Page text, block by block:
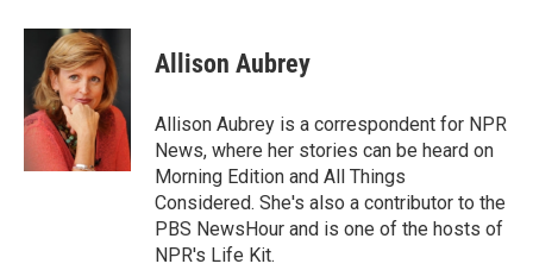
c
o
o
i
t
t
e
r
n
k
e
d
I
n
Allison Aubrey
Allison Aubrey is a correspondent for NPR
News, where her stories can be heard on
Morning Edition and All Things
Considered. She's also a contributor to the
PBS NewsHour and is one of the hosts of
NPR's Life Kit.